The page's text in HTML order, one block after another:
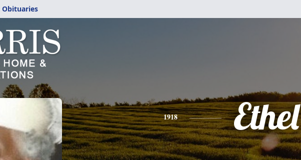
Obituaries
1918 Ethel